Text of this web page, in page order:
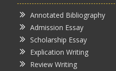
Annotated Bibliography
Admission Essay
Scholarship Essay
Explication Writing
Review Writing